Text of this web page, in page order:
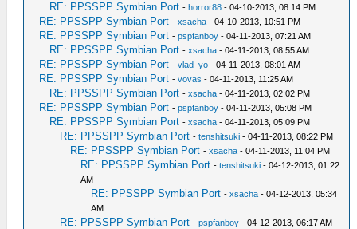
RE: PPSSPP Symbian Port -horror88 - 04-10-2013, 08:14 PM
RE: PPSSPP Symbian Port -xsacha - 04-10-2013, 10:51 PM
RE: PPSSPP Symbian Port -pspfanboy - 04-11-2013, 07:21 AM
RE: PPSSPP Symbian Port -xsacha - 04-11-2013, 08:55 AM
RE: PPSSPP Symbian Port -vlad_yo - 04-11-2013, 08:01 AM
RE: PPSSPP Symbian Port -vovas - 04-11-2013, 11:25 AM
RE: PPSSPP Symbian Port -xsacha - 04-11-2013, 02:02 PM
RE: PPSSPP Symbian Port -pspfanboy - 04-11-2013, 05:08 PM
RE: PPSSPP Symbian Port -xsacha - 04-11-2013, 05:09 PM
RE: PPSSPP Symbian Port -tenshitsuki - 04-11-2013, 08:22 PM
RE: PPSSPP Symbian Port -xsacha - 04-11-2013, 11:04 PM
RE: PPSSPP Symbian Port -tenshitsuki - 04-12-2013, 01:22
AM
RE: PPSSPP Symbian Port -xsacha - 04-12-2013, 05:34
AM
RE: PPSSPP Symbian Port -pspfanboy - 04-12-2013, 06:17 AM